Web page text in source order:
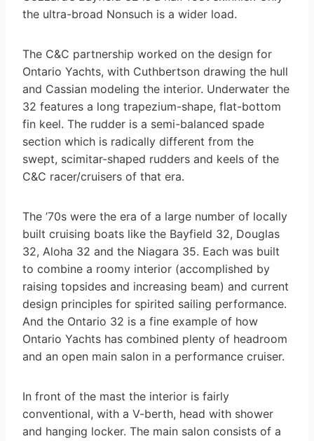
the ultra-broad Nonsuch is a wider load.
The C&C partnership worked on the design for
Ontario Yachts, with Cuthbertson drawing the hull
and Cassian modeling the interior. Underwater the
32 features a long trapezium-shape, flat-bottom
fin keel. The rudder is a semi-balanced spade
section which is radically different from the
swept, scimitar-shaped rudders and keels of the
C&C racer/cruisers of that era.
The ’70s were the era of a large number of locally
built cruising boats like the Bayfield 32, Douglas
32, Aloha 32 and the Niagara 35. Each was built
to combine a roomy interior (accomplished by
raising topsides and increasing beam) and current
design principles for spirited sailing performance.
And the Ontario 32 is a fine example of how
Ontario Yachts has combined plenty of headroom
and an open main salon in a performance cruiser.
In front of the mast the interior is fairly
conventional, with a V-berth, head with shower
and hanging locker. The main salon consists of a